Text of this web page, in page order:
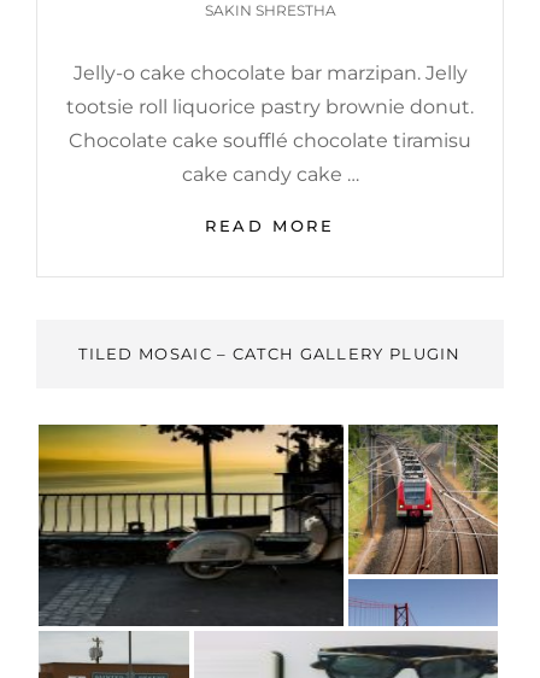
SAKIN SHRESTHA
Jelly-o cake chocolate bar marzipan. Jelly
tootsie roll liquorice pastry brownie donut.
Chocolate cake soufflé chocolate tiramisu
cake candy cake …
READ MORE
TILED MOSAIC – CATCH GALLERY PLUGIN